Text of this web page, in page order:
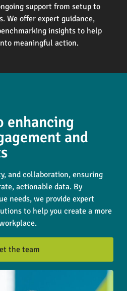
support from setup to
We offer expert guidance,
insights to help
meaningful action.
enhancing
and
and collaboration, ensuring
actionable data. By
needs, we provide expert
to help you create a more
the team